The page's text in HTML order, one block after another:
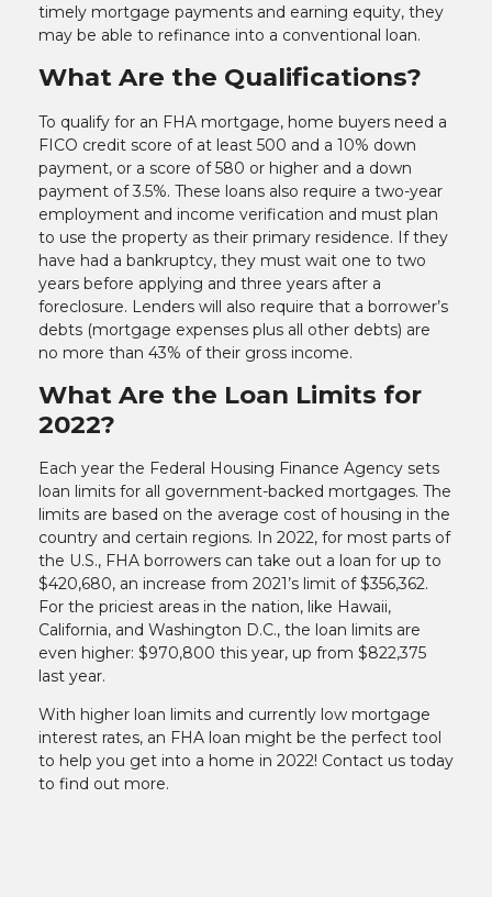
timely mortgage payments and earning equity, they
may be able to refinance into a conventional loan.
What Are the Qualifications?
To qualify for an FHA mortgage, home buyers need a
FICO credit score of at least 500 and a 10% down
payment, or a score of 580 or higher and a down
payment of 3.5%. These loans also require a two-year
employment and income verification and must plan
to use the property as their primary residence. If they
have had a bankruptcy, they must wait one to two
years before applying and three years after a
foreclosure. Lenders will also require that a borrower’s
debts (mortgage expenses plus all other debts) are
no more than 43% of their gross income.
What Are the Loan Limits for
2022?
Each year the Federal Housing Finance Agency sets
loan limits for all government-backed mortgages. The
limits are based on the average cost of housing in the
country and certain regions. In 2022, for most parts of
the U.S., FHA borrowers can take out a loan for up to
$420,680, an increase from 2021’s limit of $356,362.
For the priciest areas in the nation, like Hawaii,
California, and Washington D.C., the loan limits are
even higher: $970,800 this year, up from $822,375
last year.
With higher loan limits and currently low mortgage
interest rates, an FHA loan might be the perfect tool
to help you get into a home in 2022! Contact us today
to find out more.